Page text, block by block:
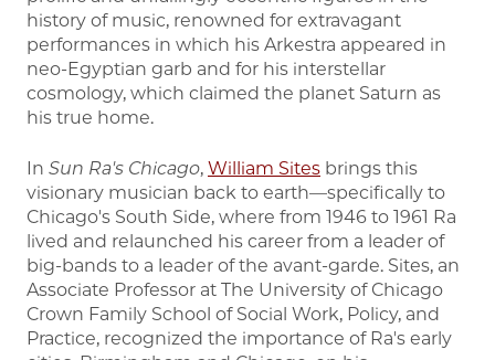
history of music, renowned for extravagant
performances in which his Arkestra appeared in
neo-Egyptian garb and for his interstellar
cosmology, which claimed the planet Saturn as
his true home.
In Sun Ra's Chicago, William Sites brings this
visionary musician back to earth—specifically to
Chicago's South Side, where from 1946 to 1961 Ra
lived and relaunched his career from a leader of
big-bands to a leader of the avant-garde. Sites, an
Associate Professor at The University of Chicago
Crown Family School of Social Work, Policy, and
Practice, recognized the importance of Ra's early